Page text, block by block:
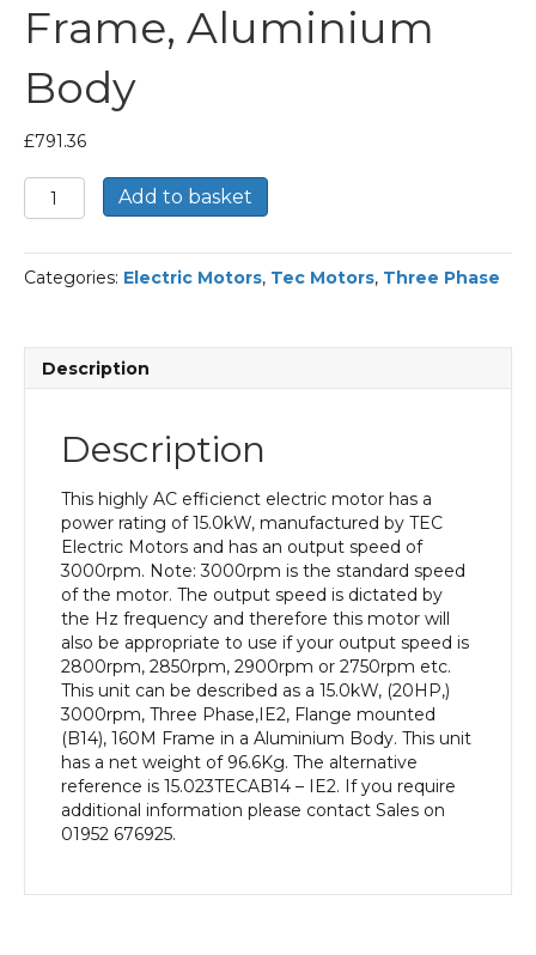
Frame, Aluminium
Body
£791.36
TEC
Three
Electric
Motor,
Mounted(B14),
160M
Frame,
Aluminium
Body
quantity
Add to basket
Categories: Electric Motors, Tec Motors, Three Phase
Description
Description
This highly AC efficienct electric motor has a
power rating of 15.0kW, manufactured by TEC
Electric Motors and has an output speed of
3000rpm. Note: 3000rpm is the standard speed
of the motor. The output speed is dictated by
the Hz frequency and therefore this motor will
also be appropriate to use if your output speed is
2800rpm, 2850rpm, 2900rpm or 2750rpm etc.
This unit can be described as a 15.0kW, (20HP,)
3000rpm, Three Phase,IE2, Flange mounted
(B14), 160M Frame in a Aluminium Body. This unit
has a net weight of 96.6Kg. The alternative
reference is 15.023TECAB14 – IE2. If you require
additional information please contact Sales on
01952 676925.